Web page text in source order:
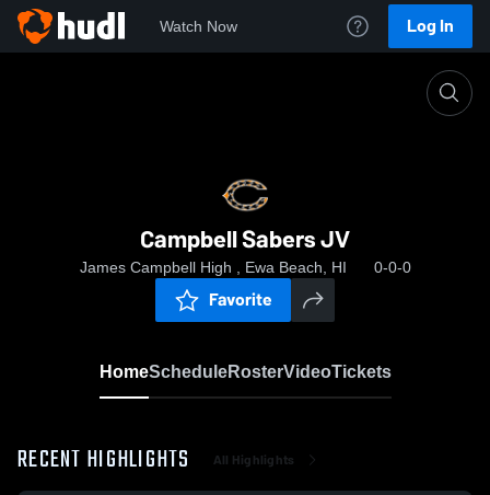
Watch Now Log In
Campbell Sabers JV
James Campbell High , Ewa Beach, HI 0-0-0
Favorite
HomeScheduleRosterVideoTickets
RECENT HIGHLIGHTS All Highlights